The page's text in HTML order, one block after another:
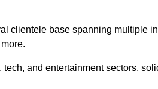
clientele base spanning multiple
and entertainment sectors,